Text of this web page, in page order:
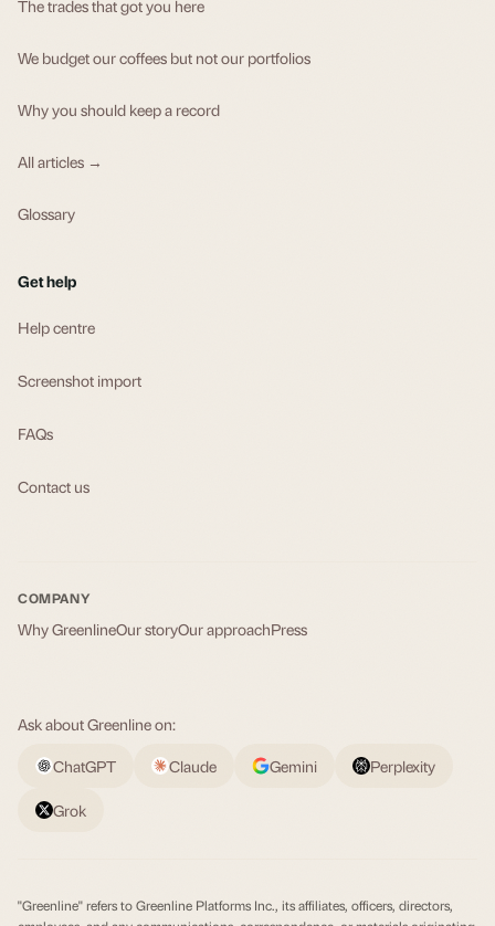
The trades that got you here
We budget our coffees but not our portfolios
Why you should keep a record
All articles →
Glossary
Get help
Help centre
Screenshot import
FAQs
Contact us
COMPANY
Why GreenlineOur storyOur approachPress
Ask about Greenline on:
ChatGPT
Claude Gemini Perplexity
Grok
"Greenline" refers to Greenline Platforms Inc., its affiliates, officers, directors,